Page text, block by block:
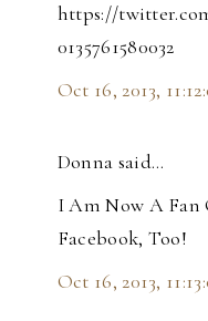
https://
0135761580032
Oct 16, 2013,
Donna said…
I Am Now A Fan
Facebook, Too!
Oct 16, 2013,